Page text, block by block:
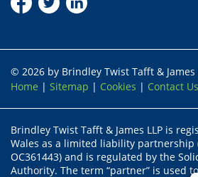
© 2026 by Brindley Twist Tafft &
Home | Sitemap | Cookies | Contact Us
Brindley Twist Tafft & James LLP is
Wales as a limited liability
OC361443) and is regulated by the
Authority. The term “partner” is used